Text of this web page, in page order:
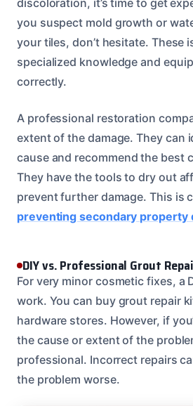
you suspect mold growth or
your tiles, don’t hesitate. These
specialized knowledge and
correctly.
A professional restoration
extent of the damage. They can
cause and recommend the best
They have the tools to dry out
prevent further damage. This is
preventing secondary property
DIY vs. Professional Grout
For very minor cosmetic fixes, a
work. You can buy grout repair
hardware stores. However, if
the cause or extent of the
professional. Incorrect repairs
the problem worse.